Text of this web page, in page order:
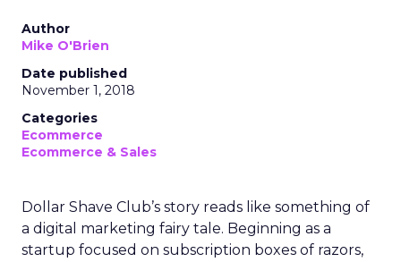
Author
Mike O'Brien
Date published
November 1, 2018
Categories
Ecommerce
Ecommerce & Sales
Dollar Shave Club’s story reads like something of
a digital marketing fairy tale. Beginning as a
startup focused on subscription boxes of razors,